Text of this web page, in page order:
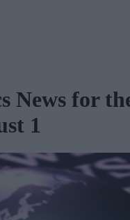
News for
1